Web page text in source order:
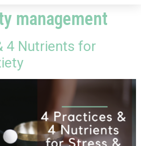
management
4 Nutrients for